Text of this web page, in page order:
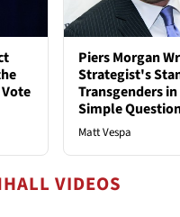
Piers Morgan
Strategist's
Transgenders
Simple
Matt Vespa
VIDEOS